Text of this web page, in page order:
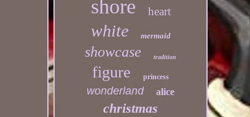
shore heart
white mermaid
showcase tradition
figure princess
wonderland alice
christmas